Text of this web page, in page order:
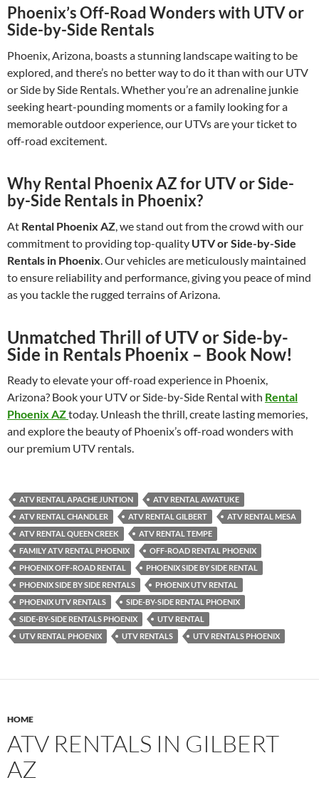
Phoenix’s Off-Road Wonders with UTV or
Side-by-Side Rentals
Phoenix, Arizona, boasts a stunning landscape waiting to be
explored, and there’s no better way to do it than with our UTV
or Side by Side Rentals. Whether you’re an adrenaline junkie
seeking heart-pounding moments or a family looking for a
memorable outdoor experience, our UTVs are your ticket to
off-road excitement.
Why Rental Phoenix AZ for UTV or Side-
by-Side Rentals in Phoenix?
At Rental Phoenix AZ, we stand out from the crowd with our
commitment to providing top-quality UTV or Side-by-Side
Rentals in Phoenix. Our vehicles are meticulously maintained
to ensure reliability and performance, giving you peace of mind
as you tackle the rugged terrains of Arizona.
Unmatched Thrill of UTV or Side-by-
Side in Rentals Phoenix – Book Now!
Ready to elevate your off-road experience in Phoenix,
Arizona? Book your UTV or Side-by-Side Rental with Rental
Phoenix AZtoday. Unleash the thrill, create lasting memories,
and explore the beauty of Phoenix’s off-road wonders with
our premium UTV rentals.
ATV RENTAL APACHE JUNTION
ATV RENTAL AWATUKE
ATV RENTAL CHANDLER
ATV RENTAL GILBERT
ATV RENTAL MESA
ATV RENTAL QUEEN CREEK
ATV RENTAL TEMPE
FAMILY ATV RENTAL PHOENIX
OFF-ROAD RENTAL PHOENIX
PHOENIX OFF-ROAD RENTAL
PHOENIX SIDE BY SIDE RENTAL
PHOENIX SIDE BY SIDE RENTALS
PHOENIX UTV RENTAL
PHOENIX UTV RENTALS
SIDE-BY-SIDE RENTAL PHOENIX
SIDE-BY-SIDE RENTALS PHOENIX
UTV RENTAL
UTV RENTAL PHOENIX
UTV RENTALS UTV RENTALS PHOENIX
HOME
ATV RENTALS IN GILBERT
AZ